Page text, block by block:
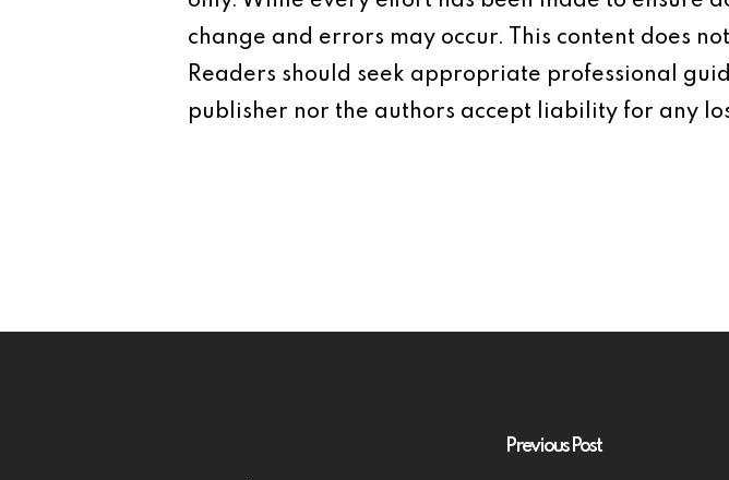
change and errors may occur. This content does
Readers should seek appropriate professional
publisher nor the authors accept liability for any
Previous Post